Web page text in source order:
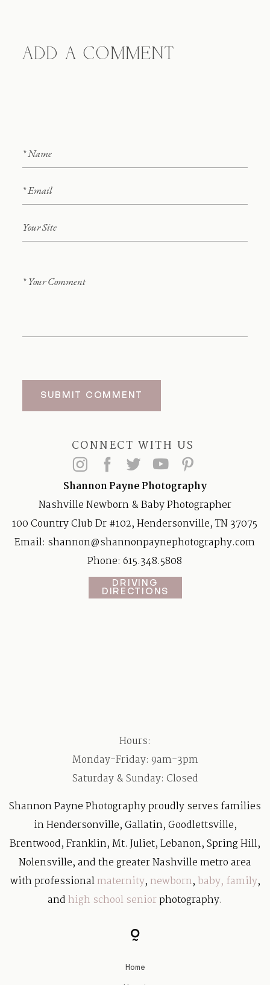
ADD A COMMENT
SUBMIT COMMENT
Shannon Payne Photography
Nashville Newborn & Baby Photographer
100 Country Club Dr #102, Hendersonville, TN 37075
Email: shannon@shannonpaynephotography.com
Phone: 615.348.5808
CONNECT WITH US
Shannon Payne Photography proudly serves families
in Hendersonville, Gallatin, Goodlettsville,
Brentwood, Franklin, Mt. Juliet, Lebanon, Spring Hill,
Nolensville, and the greater Nashville metro area
with professionalmaternity, newborn, baby, family,
andhigh school seniorphotography.
Hours:
Monday-Friday: 9am-3pm
Saturday & Sunday: Closed
DRIVING
DIRECTIONS
Home